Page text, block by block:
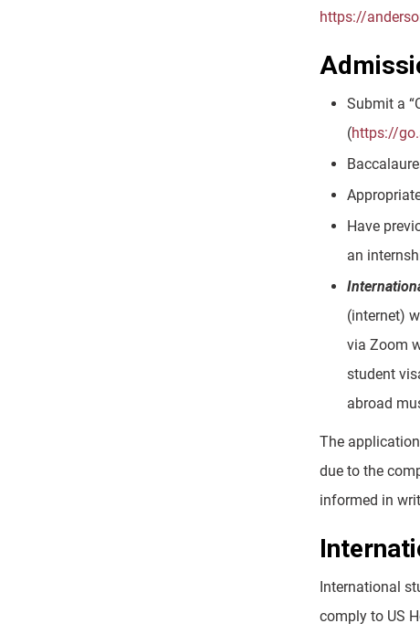
https://
Submit a
(https://
Have
an
(internet)
via Zoom
student
abroad
The
due to the
informed in
International
comply to US